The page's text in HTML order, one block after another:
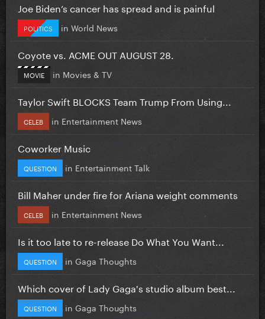
Joe Biden’s cancer has spread and is painful
POLITICS in World News
Coyote vs. ACME OUT AUGUST 28.
MOVIE in Movies & TV
Taylor Swift BLOCKS Team Trump From Using...
CELEB in Entertainment News
Coworker Music
QUESTION in Entertainment Talk
Bill Maher under fire for Ariana weight comments
CELEB in Entertainment News
Is it too late to re-release Do What You Want...
QUESTION in Gaga Thoughts
Which cover of Lady Gaga's studio album best...
QUESTION in Gaga Thoughts